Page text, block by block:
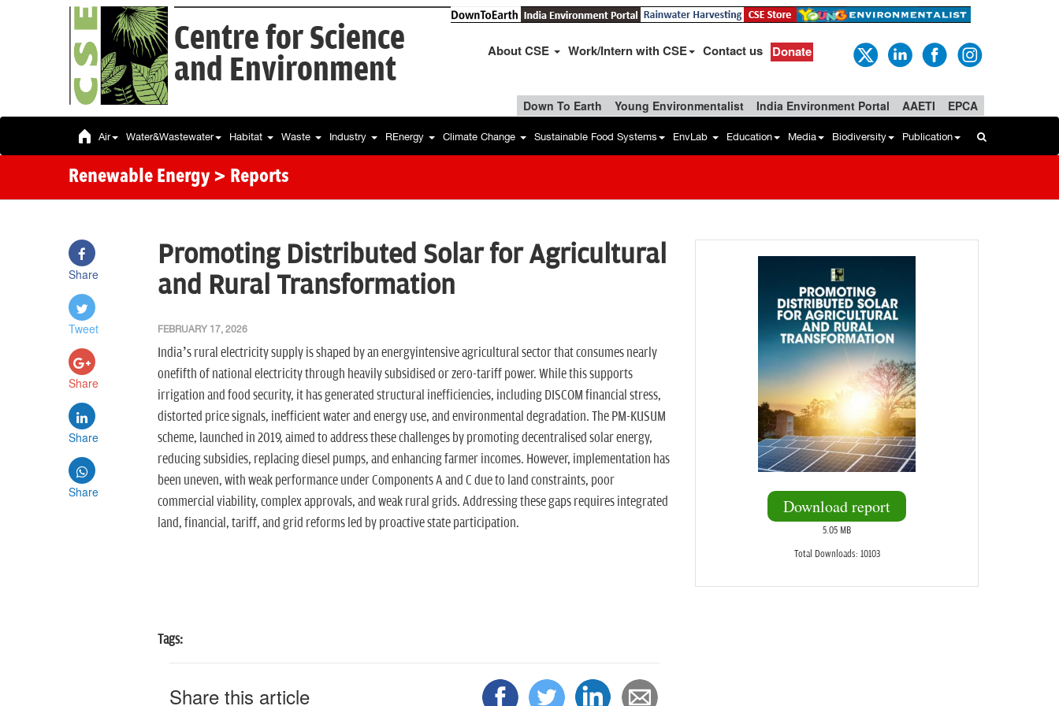
Centre for Science
and Environment
About CSE Work/Intern with CSE Contact us Donate
Down To Earth Young Environmentalist India Environment Portal AAETI EPCA
Air Water&Wastewater Habitat Waste Industry REnergy Climate Change Sustainable Food Systems EnvLab Education Media Biodiversity Publication
Renewable Energy > Reports
Share
Tweet
Share
Share
Share
Promoting Distributed Solar for Agricultural
and Rural Transformation
FEBRUARY 17, 2026
India’s rural electricity supply is shaped by an energyintensive agricultural sector that consumes nearly
onefifth of national electricity through heavily subsidised or zero-tariff power. While this supports
irrigation and food security, it has generated structural inefficiencies, including DISCOM financial stress,
distorted price signals, inefficient water and energy use, and environmental degradation. The PM-KUSUM
scheme, launched in 2019, aimed to address these challenges by promoting decentralised solar energy,
reducing subsidies, replacing diesel pumps, and enhancing farmer incomes. However, implementation has
been uneven, with weak performance under Components A and C due to land constraints, poor
commercial viability, complex approvals, and weak rural grids. Addressing these gaps requires integrated
land, financial, tariff, and grid reforms led by proactive state participation.
Tags:
Share this article
Download report
5.05 MB
Total Downloads: 10103